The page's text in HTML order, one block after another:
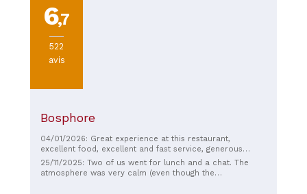
6,7
522
avis
Bosphore
04/01/2026: Great experience at this restaurant,
excellent food, excellent and fast service, generous
portions. Pleasant, I recommend it.
25/11/2025: Two of us went for lunch and a chat. The
atmosphere was very calm (even though the